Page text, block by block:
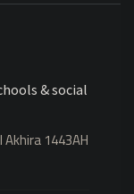
& social
1443AH